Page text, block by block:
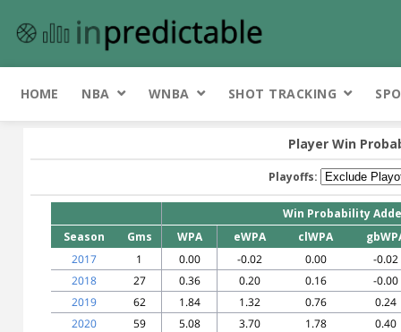
HOME NBA WNBA SHOT TRACKING
Player Win
Playoffs:
Win Probability
Season
Gms WPA eWPA clWPA
2017
1 0.00 -0.02 0.00
-0.02
2018
27 0.36 0.20 0.16
-0.00
2019
62 1.84 1.32 0.76
0.24
2020
59 5.08 3.70 1.78
0.40